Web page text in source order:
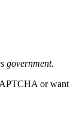
government.
or